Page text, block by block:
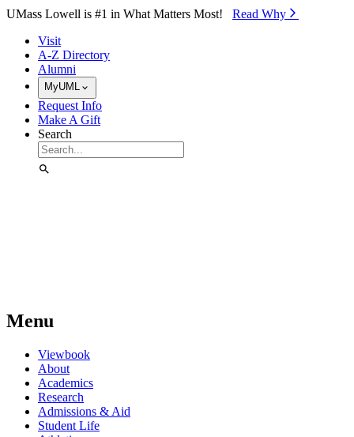
Skip to Main Content
UMass Lowell is #1 in What Matters Most! Read Why⁠
Visit
A-Z Directory
Alumni
MyUML
Request Info
Make A Gift
Search
Menu
Viewbook
About
Academics
Research
Admissions & Aid
Student Life